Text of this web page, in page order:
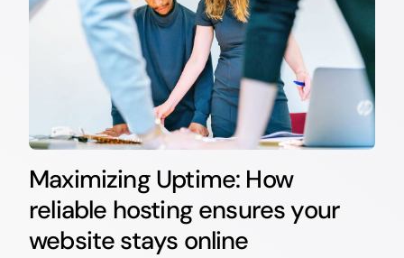
Maximizing Uptime: How
reliable hosting ensures your
website stays online